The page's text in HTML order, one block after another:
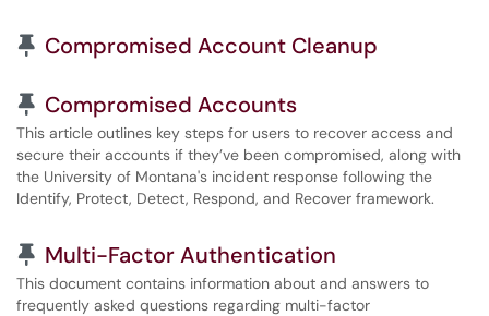
Pinned Article
Compromised Account Cleanup
Pinned Article
Compromised Accounts
This article outlines key steps for users to recover access and
secure their accounts if they’ve been compromised, along with
the University of Montana's incident response following the
Identify, Protect, Detect, Respond, and Recover framework.
Pinned Article
Multi-Factor Authentication
This document contains information about and answers to
frequently asked questions regarding multi-factor